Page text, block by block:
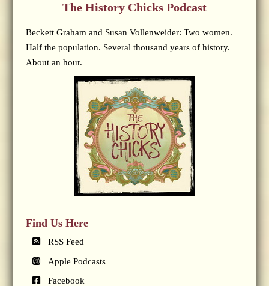
The History Chicks Podcast
Beckett Graham and Susan Vollenweider: Two women.
Half the population. Several thousand years of history.
About an hour.
Find Us Here
RSS Feed
Apple Podcasts
Facebook